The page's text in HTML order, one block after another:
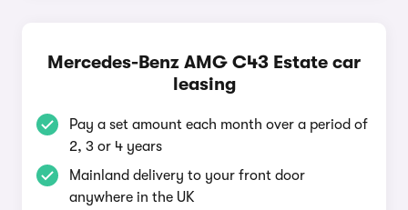
Mercedes-Benz AMG C43 Estate car
leasing
Pay a set amount each month over a period of
2, 3 or 4 years
Mainland delivery to your front door
anywhere in the UK